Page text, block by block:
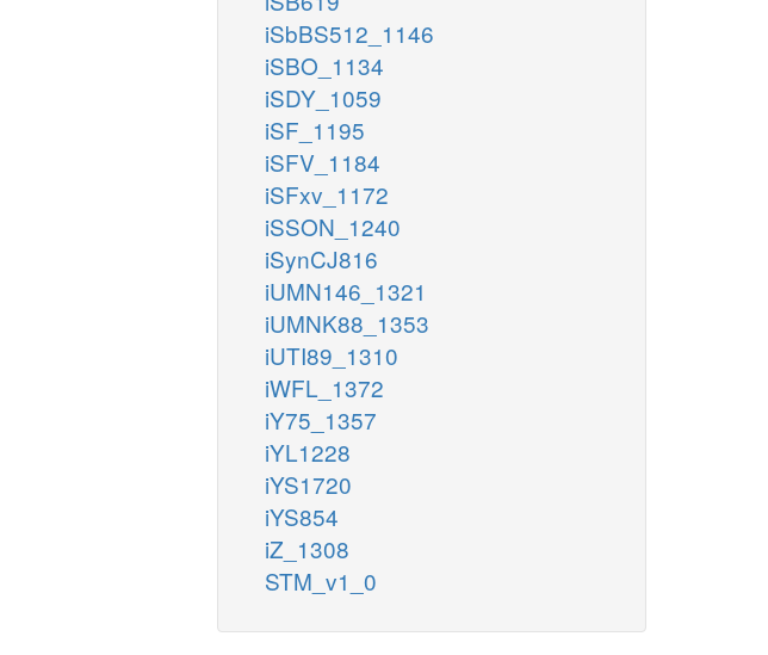
iSbBS512_1146
iSBO_1134
iSDY_1059
iSF_1195
iSFV_1184
iSFxv_1172
iSSON_1240
iSynCJ816
iUMN146_1321
iUMNK88_1353
iUTI89_1310
iWFL_1372
iY75_1357
iYL1228
iYS1720
iYS854
iZ_1308
STM_v1_0